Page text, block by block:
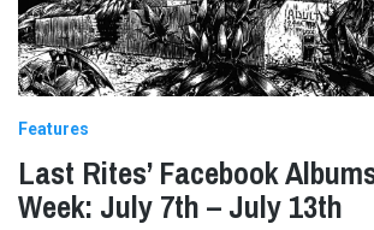
Features
Last Rites’ Facebook
Week: July 7th – July 13th